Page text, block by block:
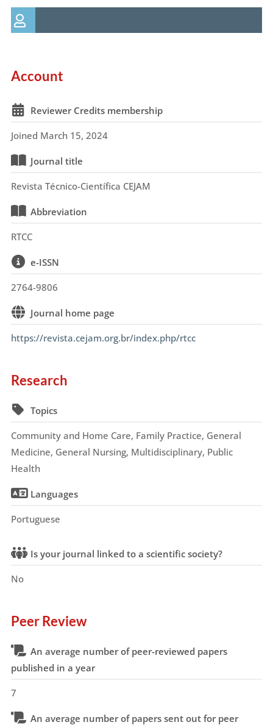
Account
Reviewer Credits membership
Joined March 15, 2024
Journal title
Revista Técnico-Científica CEJAM
Abbreviation
RTCC
e-ISSN
2764-9806
Journal home page
https://revista.cejam.org.br/index.php/rtcc
Research
Topics
Community and Home Care, Family Practice, General
Medicine, General Nursing, Multidisciplinary, Public
Health
Languages
Portuguese
Is your journal linked to a scientific society?
No
Peer Review
An average number of peer-reviewed papers
published in a year
7
An average number of papers sent out for peer